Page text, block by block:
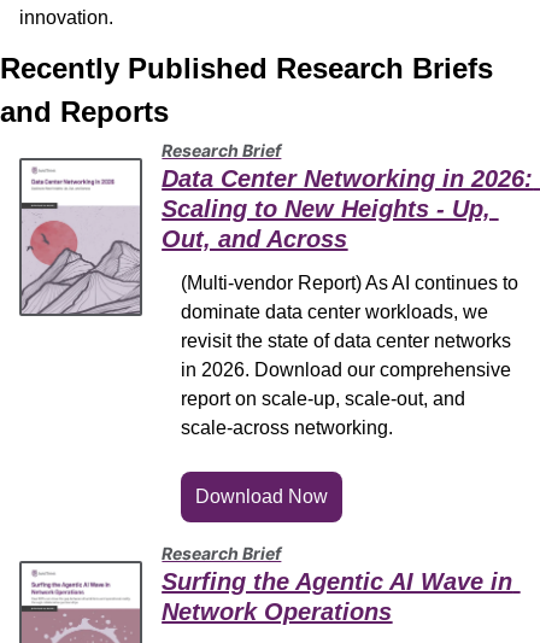
innovation.
Recently Published Research Briefs
and Reports
Research Brief
Data Center Networking in 2026:
Scaling to New Heights - Up,
Out, and Across
(Multi-vendor Report) As AI continues to
dominate data center workloads, we
revisit the state of data center networks
in 2026. Download our comprehensive
report on scale-up, scale-out, and
scale-across networking.
Download Now
Research Brief
Surfing the Agentic AI Wave in
Network Operations